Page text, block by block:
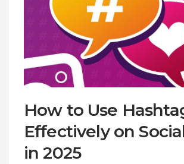
How to Use
Effectively on
in 2025